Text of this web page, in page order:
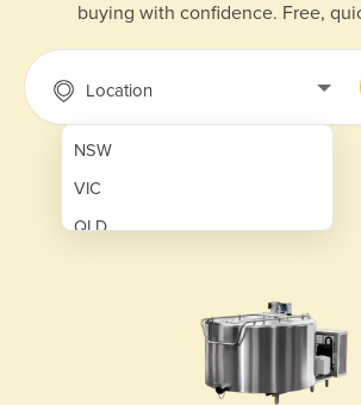
buying with confidence. Free,
Location
NSW
VIC
QLD